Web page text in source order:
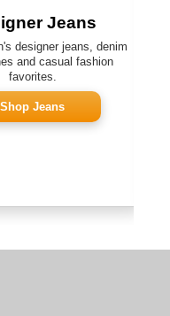
Jeans
designer jeans, denim
and casual fashion
favorites.
Shop Jeans